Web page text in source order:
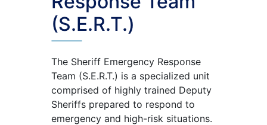
(S.E.R.T.)
The Sheriff Emergency Response
Team (S.E.R.T.) is a specialized unit
comprised of highly trained Deputy
Sheriffs prepared to respond to
emergency and high-risk situations.